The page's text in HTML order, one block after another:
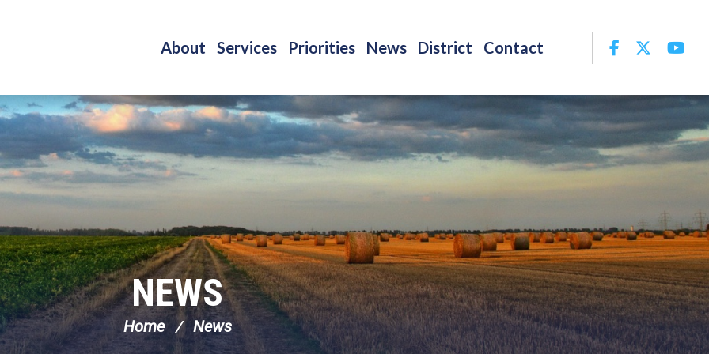
About Services Priorities News District Contact Facebook
Twitter
NEWS
Home News